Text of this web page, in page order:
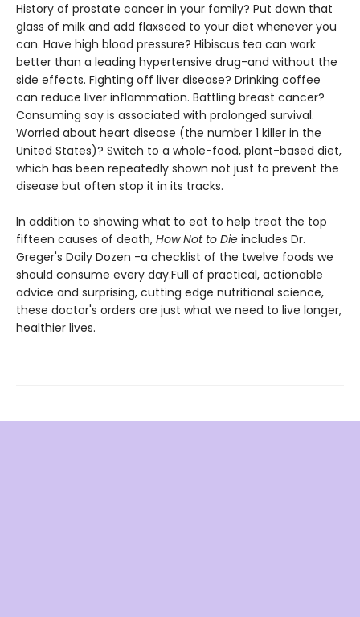
History of prostate cancer in your family? Put down that
glass of milk and add flaxseed to your diet whenever you
can. Have high blood pressure? Hibiscus tea can work
better than a leading hypertensive drug-and without the
side effects. Fighting off liver disease? Drinking coffee
can reduce liver inflammation. Battling breast cancer?
Consuming soy is associated with prolonged survival.
Worried about heart disease (the number 1 killer in the
United States)? Switch to a whole-food, plant-based diet,
which has been repeatedly shown not just to prevent the
disease but often stop it in its tracks.
In addition to showing what to eat to help treat the top
fifteen causes of death, How Not to Die includes Dr.
Greger's Daily Dozen -a checklist of the twelve foods we
should consume every day.Full of practical, actionable
advice and surprising, cutting edge nutritional science,
these doctor's orders are just what we need to live longer,
healthier lives.